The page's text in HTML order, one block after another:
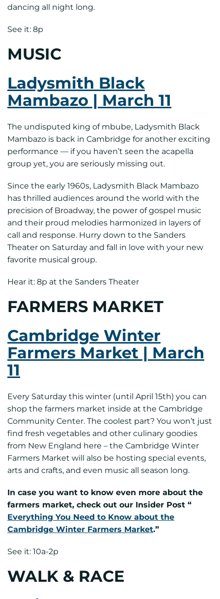
dancing all night long.
See it: 8p
MUSIC
Ladysmith Black
Mambazo | March 11
The undisputed king of mbube, Ladysmith Black
Mambazo is back in Cambridge for another exciting
performance — if you haven’t seen the acapella
group yet, you are seriously missing out.
Since the early 1960s, Ladysmith Black Mambazo
has thrilled audiences around the world with the
precision of Broadway, the power of gospel music
and their proud melodies harmonized in layers of
call and response. Hurry down to the Sanders
Theater on Saturday and fall in love with your new
favorite musical group.
Hear it: 8p at the Sanders Theater
FARMERS MARKET
Cambridge Winter
Farmers Market | March
11
Every Saturday this winter (until April 15th) you can
shop the farmers market inside at the Cambridge
Community Center. The coolest part? You won’t just
find fresh vegetables and other culinary goodies
from New England here – the Cambridge Winter
Farmers Market will also be hosting special events,
arts and crafts, and even music all season long.
In case you want to know even more about the
farmers market, check out our Insider Post “
Everything You Need to Know about the
Cambridge Winter Farmers Market.”
See it: 10a-2p
WALK & RACE